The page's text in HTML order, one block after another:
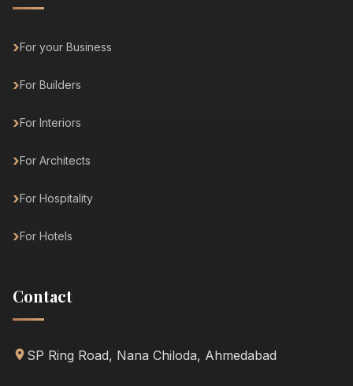
For your Business
For Builders
For Interiors
For Architects
For Hospitality
For Hotels
Contact
SP Ring Road, Nana Chiloda, Ahmedabad